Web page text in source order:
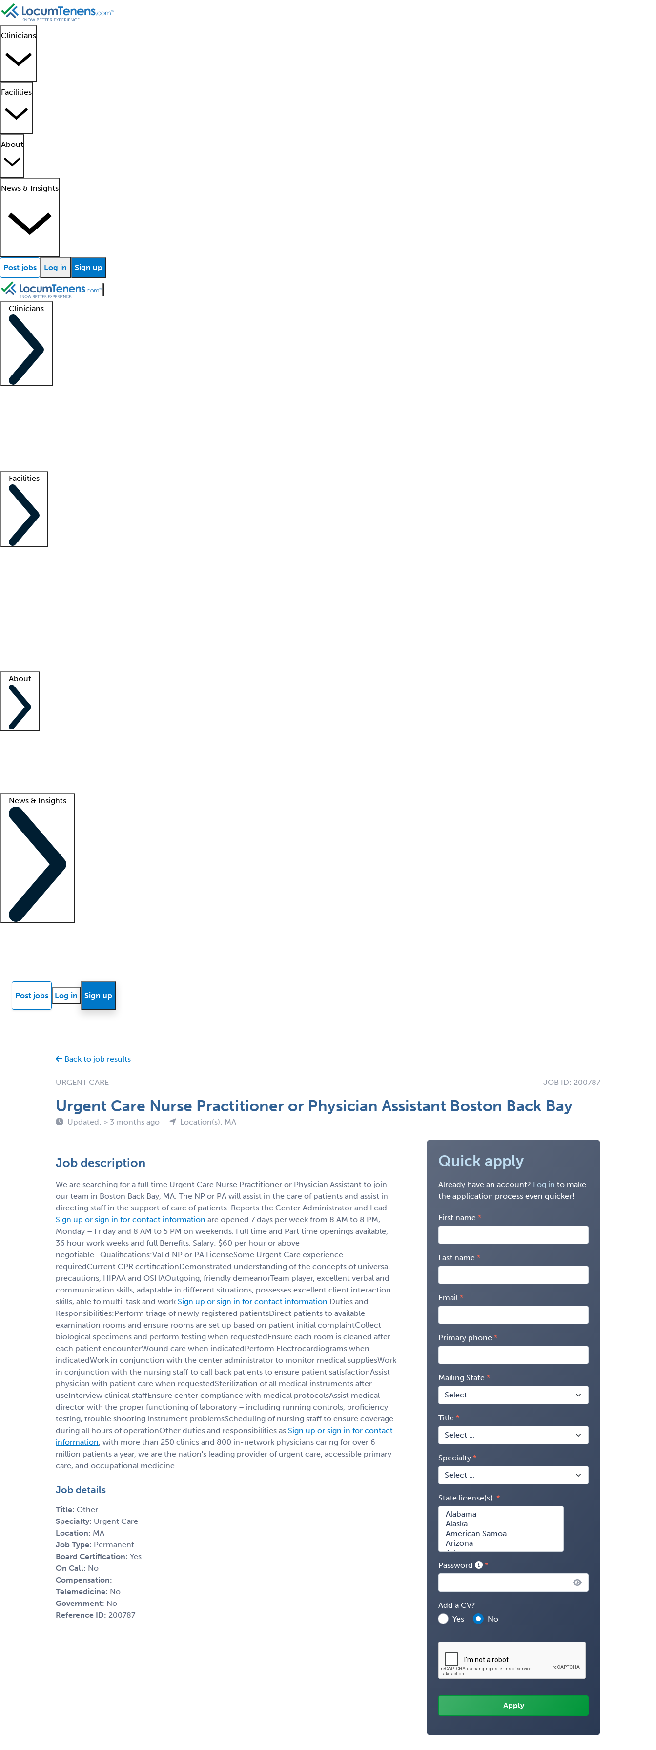
Clinicians
Facilities
About
News & Insights
Post jobs Log in Sign up
Clinicians
Facilities
About
News & Insights
Post jobs Log in Sign up
Back to job results
URGENT CARE JOB ID: 200787
Urgent Care Nurse Practitioner or Physician Assistant Boston Back Bay
Updated: > 3 months ago Location(s): MA
Job description
We are searching for a full time Urgent Care Nurse Practitioner or Physician Assistant to join
our team in Boston Back Bay, MA. The NP or PA will assist in the care of patients and assist in
directing staff in the support of care of patients. Reports the Center Administrator and Lead
Sign up or sign in for contact information are opened 7 days per week from 8 AM to 8 PM,
Monday – Friday and 8 AM to 5 PM on weekends. Full time and Part time openings available,
36 hour work weeks and full Benefits. Salary: $60 per hour or above
negotiable. Qualifications:Valid NP or PA LicenseSome Urgent Care experience
requiredCurrent CPR certificationDemonstrated understanding of the concepts of universal
precautions, HIPAA and OSHAOutgoing, friendly demeanorTeam player, excellent verbal and
communication skills, adaptable in different situations, pos­sesses excellent client interaction
skills, able to multi-task and work Sign up or sign in for contact information Duties and
Responsibilities:Perform triage of newly registered patientsDirect patients to available
examination rooms and ensure rooms are set up based on patient initial complaintCollect
biological specimens and perform testing when requestedEnsure each room is cleaned after
each patient encounterWound care when indicatedPerform Electrocardiograms when
indicatedWork in conjunction with the center administrator to monitor medical suppliesWork
in conjunction with the nursing staff to call back patients to ensure patient satisfactionAssist
physician with patient care when requestedSterilization of all medical instruments after
useInterview clinical staffEnsure center compliance with medical protocolsAssist medical
director with the proper functioning of laboratory – including running controls, proficiency
testing, trouble shooting instrument problemsScheduling of nursing staff to ensure coverage
during all hours of operationOther duties and responsibilities as Sign up or sign in for contact
information, with more than 250 clinics and 800 in-network physicians caring for over 6
million patients a year, we are the nation's leading provider of urgent care, accessible primary
care, and occupational medicine.
Job details
Title: Other
Specialty: Urgent Care
Location: MA
Job Type: Permanent
Board Certification: Yes
On Call: No
Compensation:
Telemedicine: No
Government: No
Reference ID: 200787
Quick apply
Already have an account? Log in to make
the application process even quicker!
First name
Last name
Email
Primary phone
Mailing State
Title
Specialty
State license(s)
Password
Add a CV?
Yes
No